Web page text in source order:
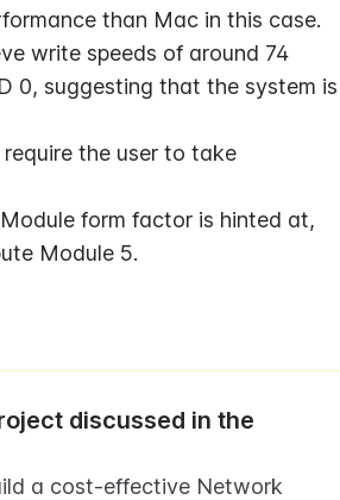
than Mac in this case.
write speeds of around 74
0, suggesting that the system is
the user to take
form factor is hinted at,
Module 5.
discussed in the
a cost-effective Network